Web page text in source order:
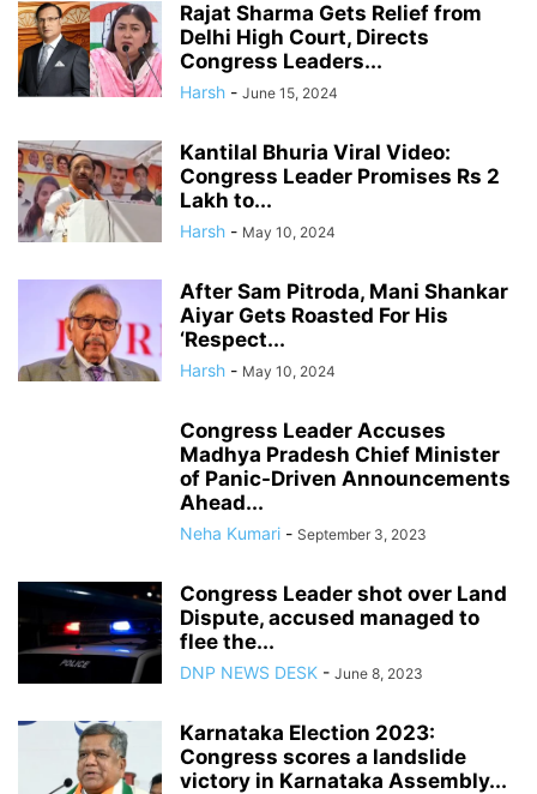
Rajat Sharma Gets Relief from
Delhi High Court, Directs
Congress Leaders...
Harsh - June 15, 2024
Kantilal Bhuria Viral Video:
Congress Leader Promises Rs 2
Lakh to...
Harsh - May 10, 2024
After Sam Pitroda, Mani Shankar
Aiyar Gets Roasted For His
‘Respect...
Harsh - May 10, 2024
Congress Leader Accuses
Madhya Pradesh Chief Minister
of Panic-Driven Announcements
Ahead...
Neha Kumari - September 3, 2023
Congress Leader shot over Land
Dispute, accused managed to
flee the...
DNP NEWS DESK - June 8, 2023
Karnataka Election 2023:
Congress scores a landslide
victory in Karnataka Assembly...